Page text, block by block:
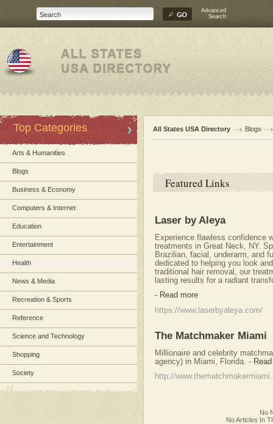
Advanced
Search
Top Categories
Arts & Humanities
Blogs
Business & Economy
Computers & Internet
Education
Entertainment
Health
News & Media
Recreation & Sports
Reference
Science and Technology
Shopping
Society
All States USA Directory Blogs
Featured Links
Laser by Aleya
Experience flawless confidence
treatments in Great Neck, NY.
Brazilian, facial, underarm, and
dedicated to helping you look
traditional hair removal, our
lasting results for a radiant
- Read more
https://www.laserbyaleya.com/
The Matchmaker Miami
Millionaire and celebrity
agency) in Miami, Florida. -
http://
No
No Articles In